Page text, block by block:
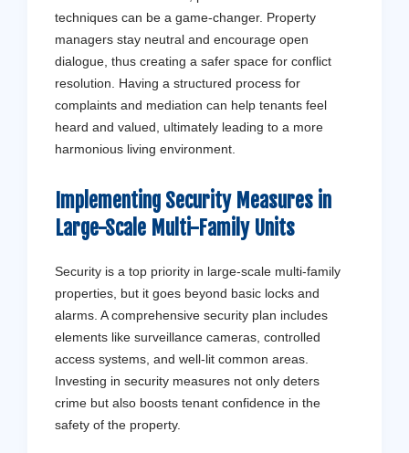
techniques can be a game-changer. Property
managers stay neutral and encourage open
dialogue, thus creating a safer space for conflict
resolution. Having a structured process for
complaints and mediation can help tenants feel
heard and valued, ultimately leading to a more
harmonious living environment.
Implementing Security Measures in
Large-Scale Multi-Family Units
Security is a top priority in large-scale multi-family
properties, but it goes beyond basic locks and
alarms. A comprehensive security plan includes
elements like surveillance cameras, controlled
access systems, and well-lit common areas.
Investing in security measures not only deters
crime but also boosts tenant confidence in the
safety of the property.